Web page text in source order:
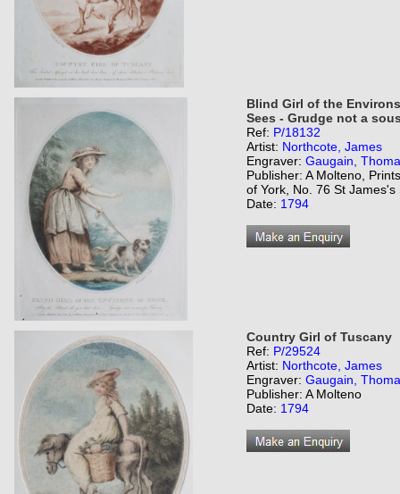
Blind Girl of the
Sees - Grudge not a
Ref: P/18132
Artist: Northcote, James
Engraver: Gaugain,
Publisher: A Molteno,
of York, No. 76 St James's
Date: 1794
Country Girl of Tuscany
Ref: P/29524
Artist: Northcote, James
Engraver: Gaugain,
Publisher: A Molteno
Date: 1794